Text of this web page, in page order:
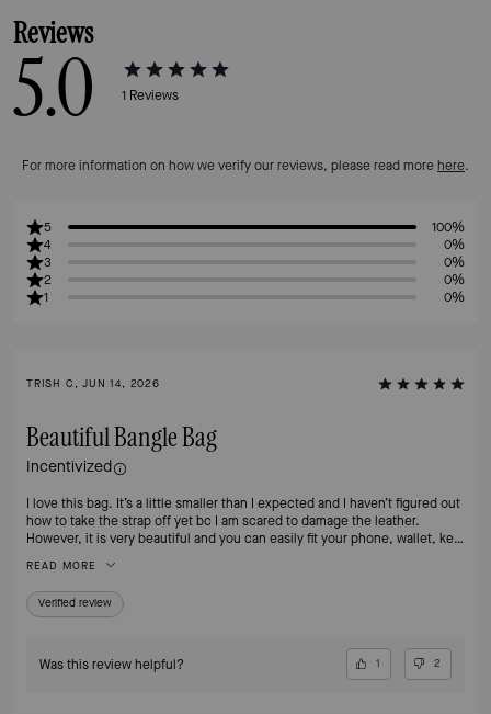
Reviews
5.0 1 Reviews
For more information on how we verify our reviews, please read morehere.
5
100%
4
0%
3
0%
2
0%
1
0%
TRISH C, JUN 14, 2026
Beautiful Bangle Bag
Incentivized
I love this bag. It’s a little smaller than I expected and I haven’t figured out
how to take the strap off yet bc I am scared to damage the leather.
However, it is very beautiful and you can easily fit your phone, wallet, key
the bangles. It’s easily one of my favorite bags.
READ MORE
Verified review
Was this review helpful? 1 2